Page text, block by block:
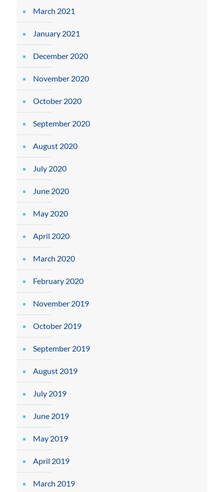
March 2021
January 2021
December 2020
November 2020
October 2020
September 2020
August 2020
July 2020
June 2020
May 2020
April 2020
March 2020
February 2020
November 2019
October 2019
September 2019
August 2019
July 2019
June 2019
May 2019
April 2019
March 2019